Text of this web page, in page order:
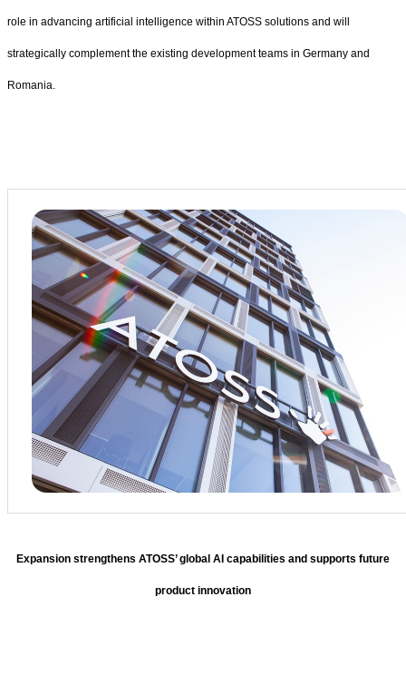
role in advancing artificial intelligence within ATOSS solutions and will
strategically complement the existing development teams in Germany and
Romania.
Expansion strengthens ATOSS’ global AI capabilities and supports future
product innovation